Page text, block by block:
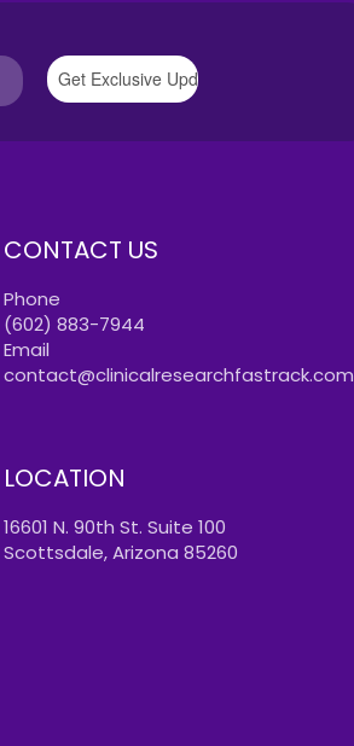
CONTACT US
Phone
(602) 883-7944
Email
contact@clinicalresearchfastrack.com
LOCATION
16601 N. 90th St. Suite 100
Scottsdale, Arizona 85260